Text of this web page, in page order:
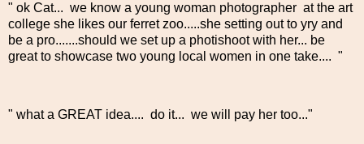
" ok Cat... we know a young woman photographer at the art
college she likes our ferret zoo.....she setting out to yry and
be a pro.......should we set up a photishoot with her... be
great to showcase two young local women in one take.... "
" what a GREAT idea.... do it... we will pay her too..."